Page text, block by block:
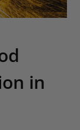
in